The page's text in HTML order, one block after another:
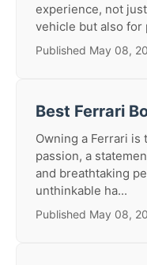
experience, not
vehicle but also for
Published May 08,
Best Ferrari
Owning a Ferrari is
passion, a
and breathtaking
unthinkable ha...
Published May 08,